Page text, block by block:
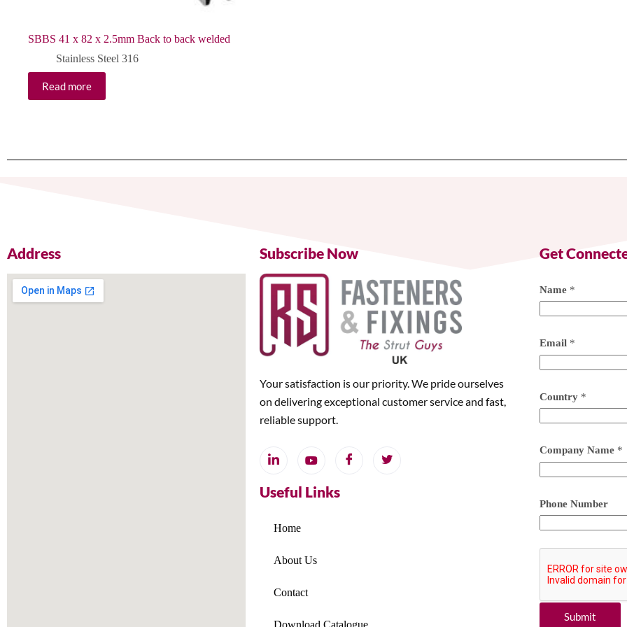
SBBS 41 x 82 x 2.5mm Back to back welded
Stainless Steel 316
Read more
Address Subscribe Now
Your satisfaction is our priority. We pride ourselves
on delivering exceptional customer service and fast,
reliable support.
Useful Links
Home
About Us
Contact
Download Catalogue
Get
Name *
Email *
Country *
Company Name *
Phone Number
Submit